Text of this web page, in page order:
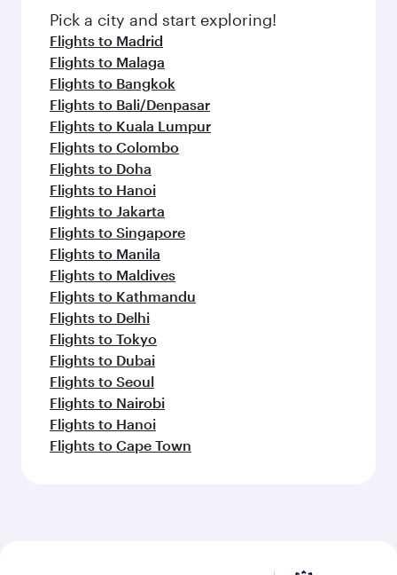
Pick a city and start exploring!
Flights to Madrid
Flights to Malaga
Flights to Bangkok
Flights to Bali/Denpasar
Flights to Kuala Lumpur
Flights to Colombo
Flights to Doha
Flights to Hanoi
Flights to Jakarta
Flights to Singapore
Flights to Manila
Flights to Maldives
Flights to Kathmandu
Flights to Delhi
Flights to Tokyo
Flights to Dubai
Flights to Seoul
Flights to Nairobi
Flights to Hanoi
Flights to Cape Town